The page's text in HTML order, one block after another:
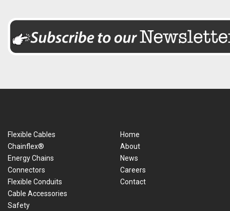
Flexible Cables
Chainflex®
Energy Chains
Connectors
Flexible Conduits
Cable Accessories
Safety
Home
About
News
Careers
Contact